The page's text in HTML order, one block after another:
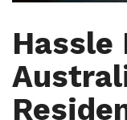
Hassle